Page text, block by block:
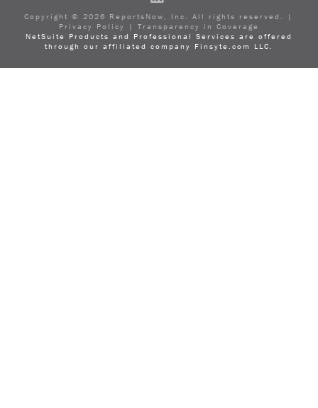
LinkedIn
Copyright ©2026 ReportsNow, Inc. All rights reserved. |
Privacy Policy
| Transparency in Coverage
NetSuite Products and Professional Services are offered
through our affiliated company Finsyte.com LLC.